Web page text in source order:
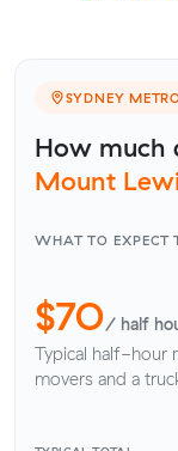
SYDNEY
How much
Mount
WHAT TO EXPECT
$70/ half
Typical half-hour
movers and a